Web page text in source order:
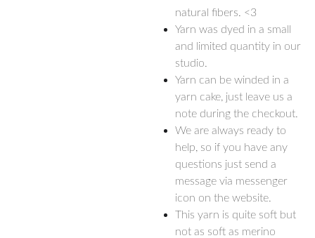
natural fibers. <3
Yarn was dyed in a small
and limited quantity in our
studio.
Yarn can be winded in a
yarn cake, just leave us a
note during the checkout.
We are always ready to
help, so if you have any
questions just send a
message via messenger
icon on the website.
This yarn is quite soft but
not as soft as merino